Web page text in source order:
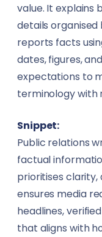
Training &
Transportation
Travel
Agriculture
Energy &
Environmental
FinTech
Journalists
Lawyers
Makeup Artists
Nutritionists
value. It explains
details
reports facts
dates, figures,
expectations to
terminology with
Snippet:
Public relations
factual
prioritises clarity,
ensures media
headlines,
that aligns with